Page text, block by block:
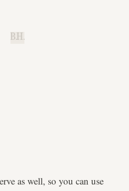
B.H.
as well, so you can use